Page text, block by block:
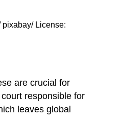
pixabay/ License:
are crucial for
responsible for
leaves global